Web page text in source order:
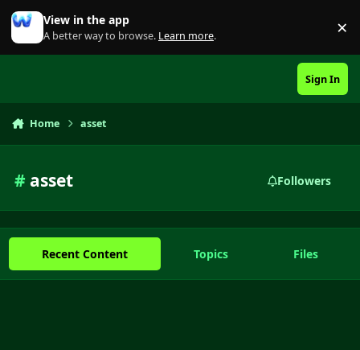
Skip to content
View in the app
A better way to browse. Learn more. ×
Sign In
Home asset
# asset Followers
Recent Content Topics Files